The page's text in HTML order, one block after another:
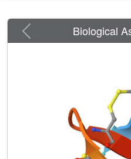
Previous Biological